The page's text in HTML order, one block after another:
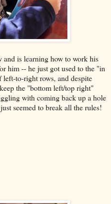
is learning how to work his
him -- he just got used to the "in
to-right rows, and despite
the "bottom left/top right"
with coming back up a hole
seemed to break all the rules!